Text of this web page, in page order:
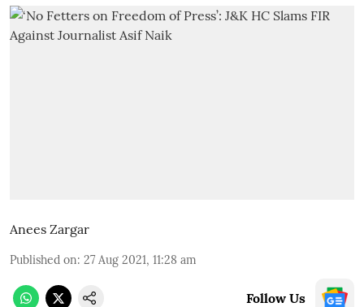
Anees Zargar
Published on: 27 Aug 2021, 11:28 am
Follow Us